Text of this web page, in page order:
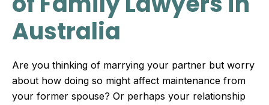
Australia
Are you thinking of marrying your partner but worry
about how doing so might affect maintenance from
your former spouse? Or perhaps your relationship